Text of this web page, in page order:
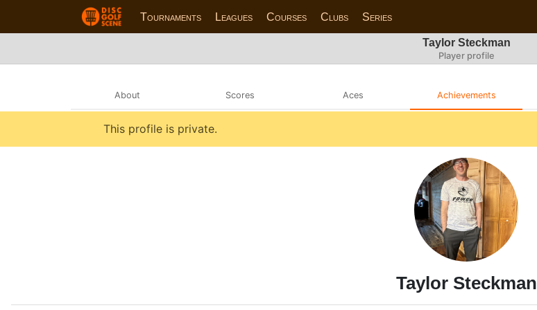
Tournaments Leagues Courses Clubs Series
Taylor Steckman
Player profile
About Scores Aces Achievements
This profile is private.
Taylor Steckman